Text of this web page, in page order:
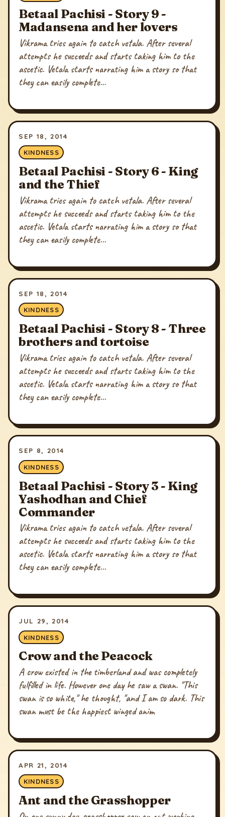
Betaal Pachisi - Story 9 -
Madansena and her lovers
Vikrama tries again to catch vetala. After several
attempts he succeeds and starts taking him to the
ascetic. Vetala starts narrating him a story so that
they can easily complete...
SEP 18, 2014
KINDNESS
Betaal Pachisi - Story 6 - King
and the Thief
Vikrama tries again to catch vetala. After several
attempts he succeeds and starts taking him to the
ascetic. Vetala starts narrating him a story so that
they can easily complete...
SEP 18, 2014
KINDNESS
Betaal Pachisi - Story 8 - Three
brothers and tortoise
Vikrama tries again to catch vetala. After several
attempts he succeeds and starts taking him to the
ascetic. Vetala starts narrating him a story so that
they can easily complete...
SEP 8, 2014
KINDNESS
Betaal Pachisi - Story 3 - King
Yashodhan and Chief
Commander
Vikrama tries again to catch vetala. After several
attempts he succeeds and starts taking him to the
ascetic. Vetala starts narrating him a story so that
they can easily complete...
JUL 29, 2014
KINDNESS
Crow and the Peacock
A crow existed in the timberland and was completely
fulfilled in life. However one day he saw a swan. "This
swan is so white," he thought, "and I am so dark. This
swan must be the happiest winged anim
APR 21, 2014
KINDNESS
Ant and the Grasshopper